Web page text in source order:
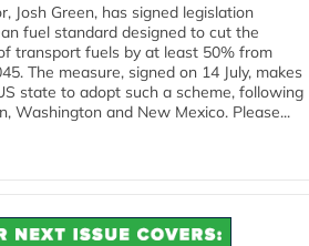
Josh Green, has signed legislation
fuel standard designed to cut the
transport fuels by at least 50% from
The measure, signed on 14 July, makes
state to adopt such a scheme, following
Washington and New Mexico. Please...